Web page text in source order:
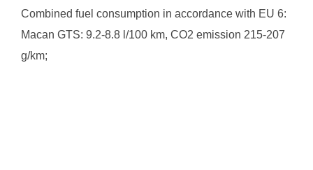
Combined fuel consumption in accordance with EU 6:
Macan GTS: 9.2-8.8 l/100 km, CO2 emission 215-207
g/km;